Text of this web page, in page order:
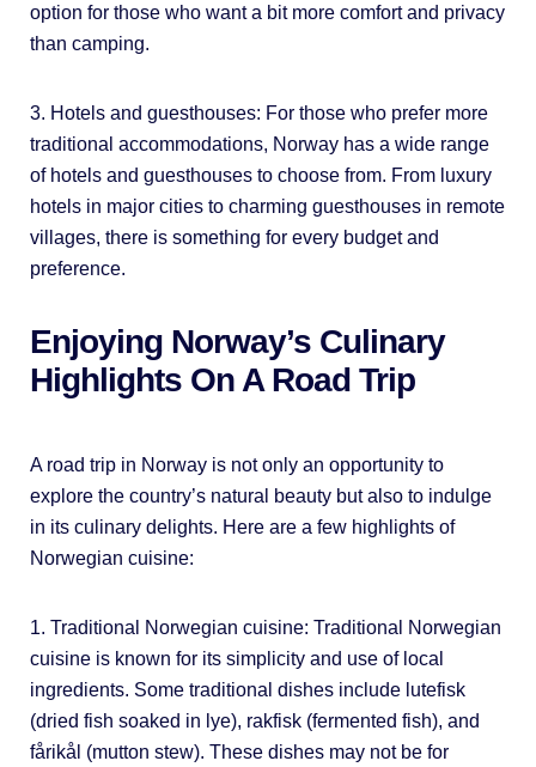
option for those who want a bit more comfort and privacy
than camping.
3. Hotels and guesthouses: For those who prefer more
traditional accommodations, Norway has a wide range
of hotels and guesthouses to choose from. From luxury
hotels in major cities to charming guesthouses in remote
villages, there is something for every budget and
preference.
Enjoying Norway’s Culinary
Highlights On A Road Trip
A road trip in Norway is not only an opportunity to
explore the country’s natural beauty but also to indulge
in its culinary delights. Here are a few highlights of
Norwegian cuisine:
1. Traditional Norwegian cuisine: Traditional Norwegian
cuisine is known for its simplicity and use of local
ingredients. Some traditional dishes include lutefisk
(dried fish soaked in lye), rakfisk (fermented fish), and
fårikål (mutton stew). These dishes may not be for